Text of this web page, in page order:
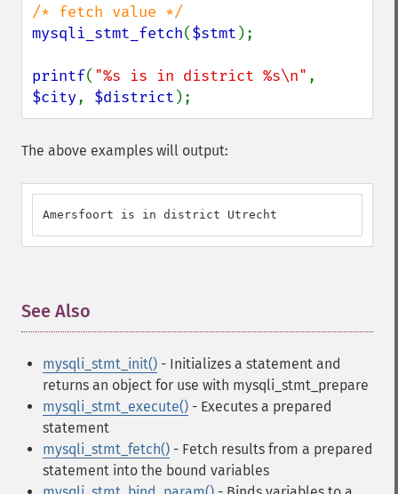
mysqli_stmt_fetch($stmt );
printf( "%s is in district %s\n"
$city, $district );
The above examples will output:
Amersfoort is in district Utrecht
See Also
mysqli_stmt_init() - Initializes a statement and
returns an object for use with mysqli_stmt_prepare
mysqli_stmt_execute() - Executes a prepared
statement
mysqli_stmt_fetch() - Fetch results from a prepared
statement into the bound variables